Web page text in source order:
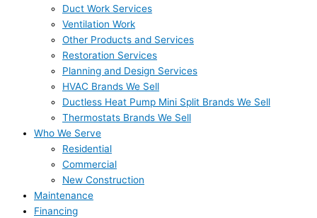
Duct Work Services
Ventilation Work
Other Products and Services
Restoration Services
Planning and Design Services
HVAC Brands We Sell
Ductless Heat Pump Mini Split Brands We Sell
Thermostats Brands We Sell
Who We Serve
Residential
Commercial
New Construction
Maintenance
Financing